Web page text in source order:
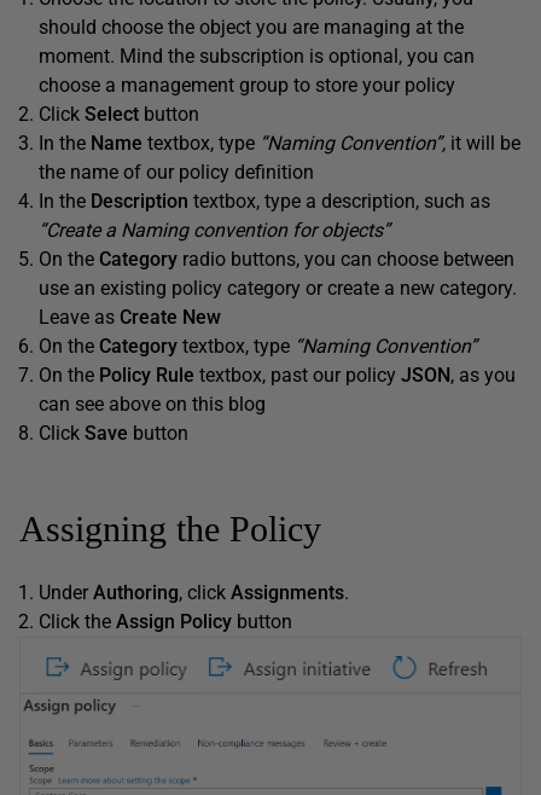
should choose the object you are managing at the
moment. Mind the subscription is optional, you can
choose a management group to store your policy
Click Select button
In the Name textbox, type “Naming Convention”, it will be
the name of our policy definition
In the Description textbox, type a description, such as
“Create a Naming convention for objects”
On the Category radio buttons, you can choose between
use an existing policy category or create a new category.
Leave as Create New
On the Category textbox, type “Naming Convention”
On the Policy Rule textbox, past our policy JSON, as you
can see above on this blog
Click Save button
Assigning the Policy
Under Authoring, click Assignments.
Click the Assign Policy button